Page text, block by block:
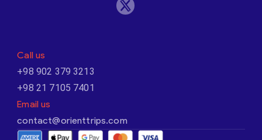
Call us
+98 902 379 3213
+98 21 7105 7401
Email us
contact@orienttrips.com